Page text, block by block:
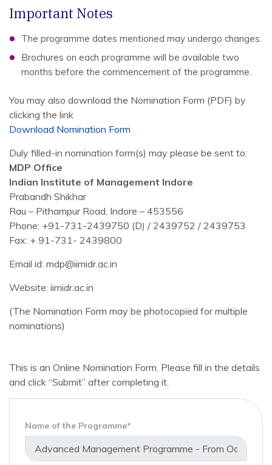
Important Notes
The programme dates mentioned may undergo changes.
Brochures on each programme will be available two
months before the commencement of the programme.
You may also download the Nomination Form (PDF) by
clicking the link
Download Nomination Form
Duly filled-in nomination form(s) may please be sent to:
MDP Office
Indian Institute of Management Indore
Prabandh Shikhar
Rau – Pithampur Road, Indore – 453556
Phone: +91-731-2439750 (D) / 2439752 / 2439753
Fax: + 91-731- 2439800
Email id: mdp@iimidr.ac.in
Website: iimidr.ac.in
(The Nomination Form may be photocopied for multiple
nominations)
This is an Online Nomination Form. Please fill in the details
and click “Submit” after completing it.
Name of the Programme*